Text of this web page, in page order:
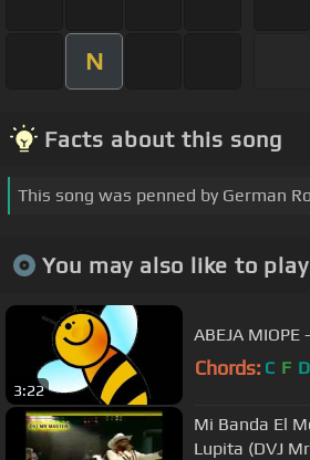
N
Facts about this song
This song was penned by German
You may also like to play
3:22
Chords: C F D
Mi Banda El
Lupita (DVJ